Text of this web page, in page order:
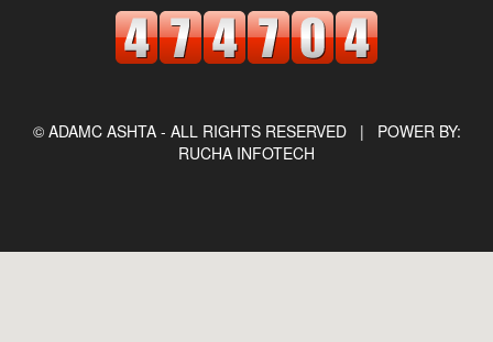
© ADAMC ASHTA - ALL RIGHTS RESERVED | POWER BY:
RUCHA INFOTECH